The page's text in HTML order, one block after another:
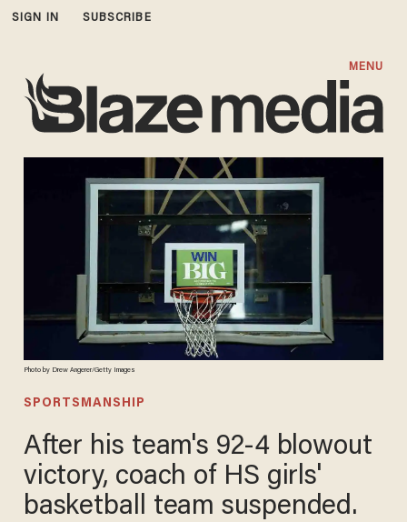
SIGN IN SUBSCRIBE
MENU
Photo by Drew Angerer/Getty Images
SPORTSMANSHIP
After his team's 92-4 blowout
victory, coach of HS girls'
basketball team suspended.